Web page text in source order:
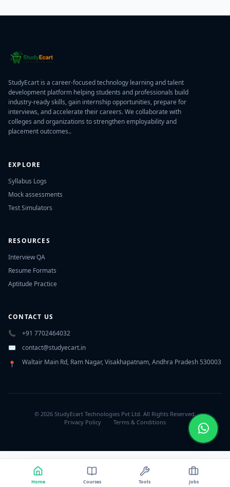
Home Courses Tools Jobs
StudyEcart is a career-focused technology learning and talent
development platform helping students and professionals build
industry-ready skills, gain internship opportunities, prepare for
interviews, and accelerate their careers. We collaborate with
colleges and organizations to strengthen employability and
placement outcomes..
EXPLORE
Syllabus Logs
Mock assessments
Test Simulators
RESOURCES
Interview QA
Resume Formats
Aptitude Practice
CONTACT US
📞
+91 7702464032
✉️
contact@studyecart.in
📍
Waltair Main Rd, Ram Nagar, Visakhapatnam, Andhra Pradesh 530003
© 2026 StudyEcart Technologies Pvt Ltd. All Rights Reserved.
Privacy Policy
Terms & Conditions